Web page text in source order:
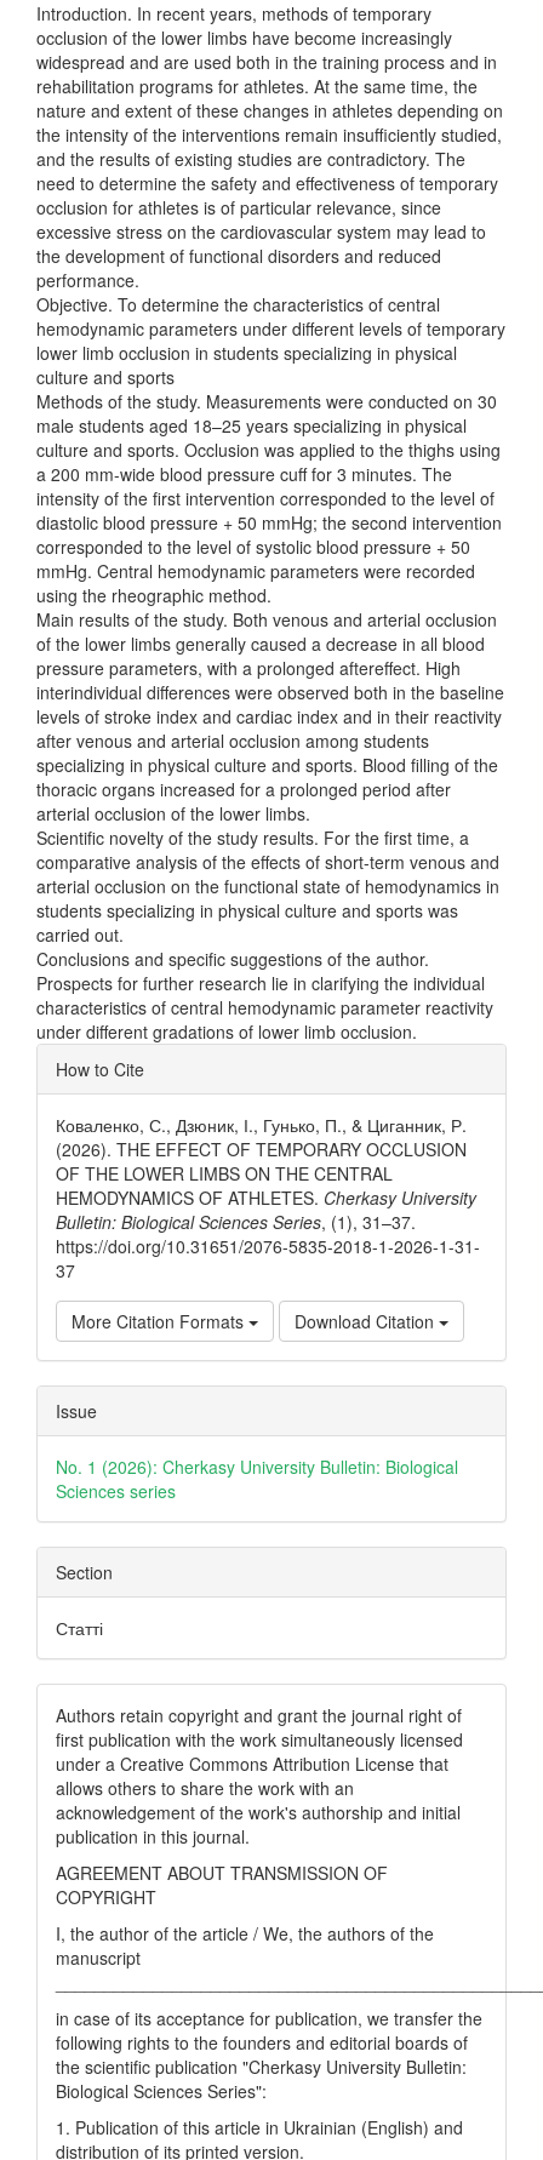
Introduction. In recent years, methods of temporary
occlusion of the lower limbs have become increasingly
widespread and are used both in the training process and in
rehabilitation programs for athletes. At the same time, the
nature and extent of these changes in athletes depending on
the intensity of the interventions remain insufficiently studied,
and the results of existing studies are contradictory. The
need to determine the safety and effectiveness of temporary
occlusion for athletes is of particular relevance, since
excessive stress on the cardiovascular system may lead to
the development of functional disorders and reduced
performance.
Objective. To determine the characteristics of central
hemodynamic parameters under different levels of temporary
lower limb occlusion in students specializing in physical
culture and sports
Methods of the study. Measurements were conducted on 30
male students aged 18–25 years specializing in physical
culture and sports. Occlusion was applied to the thighs using
a 200 mm-wide blood pressure cuff for 3 minutes. The
intensity of the first intervention corresponded to the level of
diastolic blood pressure + 50 mmHg; the second intervention
corresponded to the level of systolic blood pressure + 50
mmHg. Central hemodynamic parameters were recorded
using the rheographic method.
Main results of the study. Both venous and arterial occlusion
of the lower limbs generally caused a decrease in all blood
pressure parameters, with a prolonged aftereffect. High
interindividual differences were observed both in the baseline
levels of stroke index and cardiac index and in their reactivity
after venous and arterial occlusion among students
specializing in physical culture and sports. Blood filling of the
thoracic organs increased for a prolonged period after
arterial occlusion of the lower limbs.
Scientific novelty of the study results. For the first time, a
comparative analysis of the effects of short-term venous and
arterial occlusion on the functional state of hemodynamics in
students specializing in physical culture and sports was
carried out.
Conclusions and specific suggestions of the author.
Prospects for further research lie in clarifying the individual
characteristics of central hemodynamic parameter reactivity
under different gradations of lower limb occlusion.
Article
Details
How to Cite
Коваленко, С., Дзюник, І., Гунько, П., & Циганник, Р.
(2026). THE EFFECT OF TEMPORARY OCCLUSION
OF THE LOWER LIMBS ON THE CENTRAL
HEMODYNAMICS OF ATHLETES. Cherkasy University
Bulletin: Biological Sciences Series, (1), 31–37.
https://doi.org/10.31651/2076-5835-2018-1-2026-1-31-
37
More Citation Formats Download Citation
Issue
No. 1 (2026): Cherkasy University Bulletin: Biological
Sciences series
Section
Статті
Authors retain copyright and grant the journal right of
first publication with the work simultaneously licensed
under a Creative Commons Attribution License that
allows others to share the work with an
acknowledgement of the work's authorship and initial
publication in this journal.
AGREEMENT ABOUT TRANSMISSION OF
COPYRIGHT
I, the author of the article / We, the authors of the
manuscript
in case of its acceptance for publication, we transfer the
following rights to the founders and editorial boards of
the scientific publication "Cherkasy University Bulletin:
Biological Sciences Series":
1. Publication of this article in Ukrainian (English) and
distribution of its printed version.